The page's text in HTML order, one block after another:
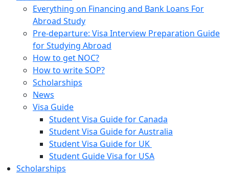
Everything on Financing and Bank Loans For
Abroad Study
Pre-departure: Visa Interview Preparation Guide
for Studying Abroad
How to get NOC?
How to write SOP?
Scholarships
News
Visa Guide
Student Visa Guide for Canada
Student Visa Guide for Australia
Student Visa Guide for UK
Student Guide Visa for USA
Scholarships